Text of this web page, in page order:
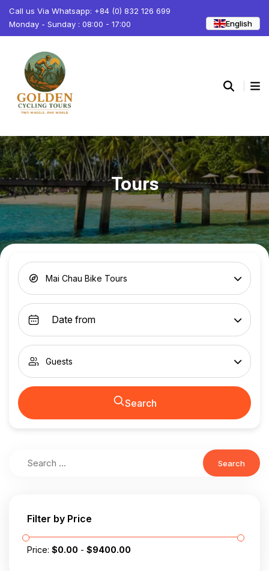
Call us Via Whatsapp: +84 (0) 832 126 699
Monday - Sunday : 08:00 - 17:00
English
Tours
Mai Chau Bike Tours
Guests
Search
Search
Filter by Price
Price: $0.00 - $9400.00